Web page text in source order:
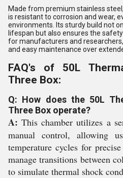
Made from premium stainless
is resistant to corrosion and wear,
environments. Its sturdy build not
lifespan but also ensures the
for manufacturers and
and easy maintenance over
FAQ's of 50L
Three Box:
Q: How does the 50L
Three Box operate?
A: This chamber utilizes a
manual control, allowing
temperature cycles for
manage transitions between
to simulate thermal shock